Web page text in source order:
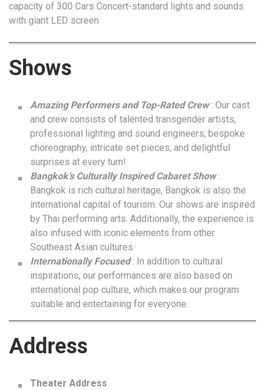
capacity of 300 Cars Concert-standard lights and sounds
with giant LED screen
Shows
Amazing Performers and Top-Rated Crew : Our cast
and crew consists of talented transgender artists,
professional lighting and sound engineers, bespoke
choreography, intricate set pieces, and delightful
surprises at every turn!
Bangkok’s Culturally Inspired Cabaret Show:
Bangkok is rich cultural heritage, Bangkok is also the
international capital of tourism. Our shows are inspired
by Thai performing arts. Additionally, the experience is
also infused with iconic elements from other
Southeast Asian cultures.
Internationally Focused: In addition to cultural
inspirations, our performances are also based on
international pop culture, which makes our program
suitable and entertaining for everyone.
Address
Theater Address